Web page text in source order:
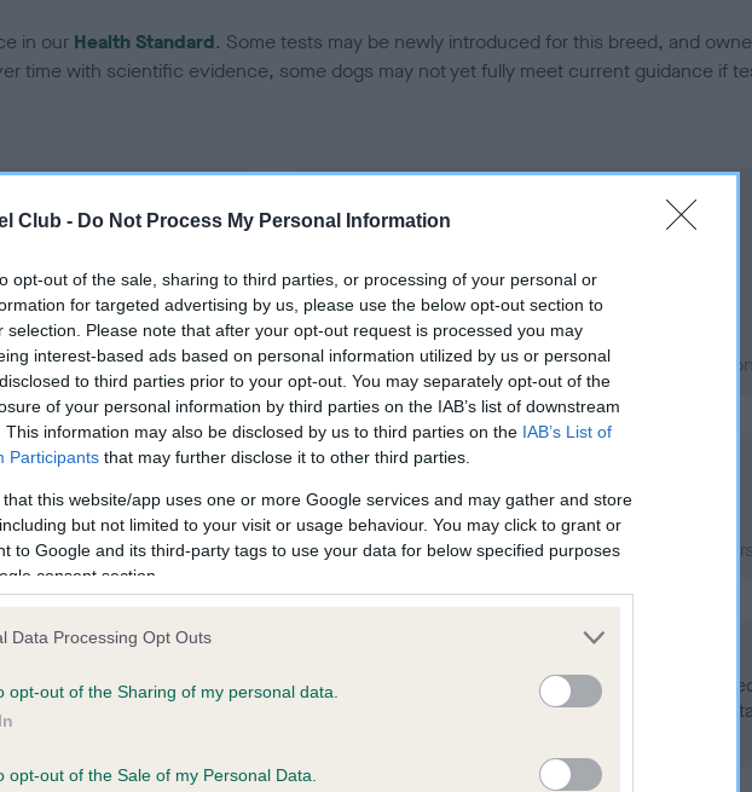
Club - Do Not Process My Personal Information
opt-out of the sale, sharing to third parties, or processing of your personal or
for targeted advertising by us, please use the below opt-out section to
selection. Please note that after your opt-out request is processed you may
interest-based ads based on personal information utilized by us or personal
to third parties prior to your opt-out. You may separately opt-out of the
of your personal information by third parties on the IAB’s list of downstream
This information may also be disclosed by us to third parties on the IAB’s List of
Participants that may further disclose it to other third parties.
that this website/app uses one or more Google services and may gather and store
but not limited to your visit or usage behaviour. You may click to grant or
to Google and its third-party tags to use your data for below specified purposes
consent section.
Data Processing Opt Outs
opt-out of the Sharing of my personal data.
opt-out of the Sale of my Personal Data.
in our Health Standard. Some tests may be newly introduced for this breed, and
time with scientific evidence, some dogs may not yet fully meet current guidance if
months
Right score: 8
Total score: 12
Test performed on 04 July 2005; aged 1 years, 1
5 months
BVA/KC/ISDS Eye Scheme
Unaffected
Test performed on 05 November 2009; aged 5
5 months
Our records indicate this health result is not
meet The Kennel Club Health Standard. Please